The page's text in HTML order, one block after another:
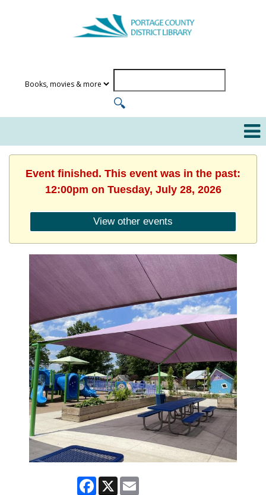
Event finished. This event was in the past:
12:00pm on Tuesday, July 28, 2026
View other events
Facebook
X